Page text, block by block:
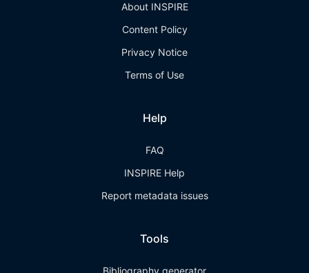
About INSPIRE
Content Policy
Privacy Notice
Terms of Use
Help
FAQ
INSPIRE Help
Report metadata issues
Tools
Bibliography generator